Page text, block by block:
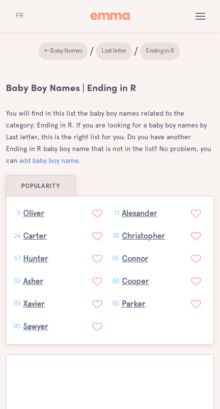
FR
← Baby Names Last letter Ending in R
Baby Boy Names | Ending in R
You will find in this list the baby boy names related to the
category: Ending in R. If you are looking for a baby boy names by
Last letter, this is the right list for you. Do you have another
Ending in R baby boy name that is not in the list? No problem, you
can add baby boy name.
POPULARITY
9 Oliver 13 Alexander
24 Carter 38 Christopher
53 Hunter 56 Connor
59 Asher 88 Cooper
89 Xavier 90 Parker
95 Sawyer